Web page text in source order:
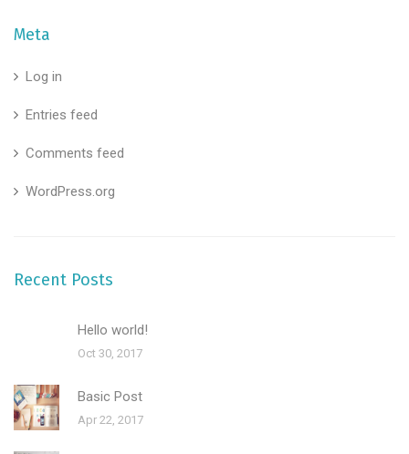
Meta
Log in
Entries feed
Comments feed
WordPress.org
Recent Posts
Hello world!
Oct 30, 2017
Basic Post
Apr 22, 2017